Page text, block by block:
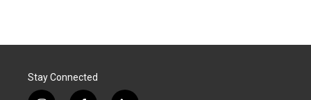
Stay Connected